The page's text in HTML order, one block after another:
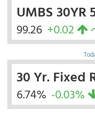
UMBS 30YR
99.26 +0.02
30 Yr. Fixed
6.74% -0.03%